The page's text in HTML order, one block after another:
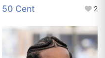
50 Cent 2